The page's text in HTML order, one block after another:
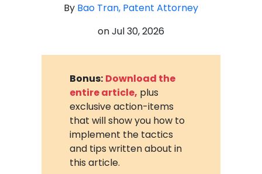
By Bao Tran, Patent Attorney
onJul 30, 2026
Bonus: Download the
entire article, plus
exclusive action-items
that will show you how to
implement the tactics
and tips written about in
this article.